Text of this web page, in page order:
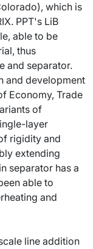
which is
PPT's LiB
able to be
thus
and separator.
and development
Economy, Trade
of
layer
rigidity and
extending
separator has a
able to
and
line addition